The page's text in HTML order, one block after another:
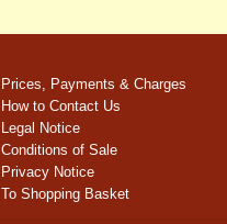
Prices, Payments & Charges
How to Contact Us
Legal Notice
Conditions of Sale
Privacy Notice
To Shopping Basket